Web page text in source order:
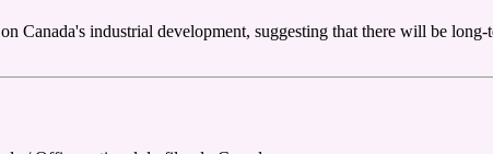
Canada's industrial development, suggesting that there will be